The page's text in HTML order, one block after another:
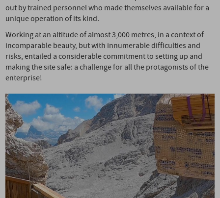
out by trained personnel who made themselves available for a
unique operation of its kind.
Working at an altitude of almost 3,000 metres, in a context of
incomparable beauty, but with innumerable difficulties and
risks, entailed a considerable commitment to setting up and
making the site safe: a challenge for all the protagonists of the
enterprise!